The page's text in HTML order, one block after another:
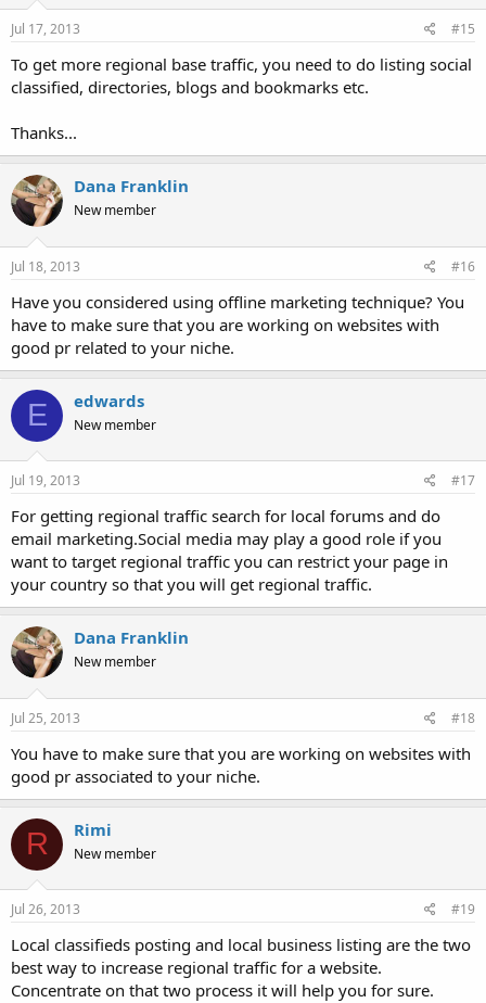
Jul 17, 2013 #15
To get more regional base traffic, you need to do listing social
classified, directories, blogs and bookmarks etc.
Thanks...
Dana Franklin
New member
Jul 18, 2013 #16
Have you considered using offline marketing technique? You
have to make sure that you are working on websites with
good pr related to your niche.
E edwards
New member
Jul 19, 2013 #17
For getting regional traffic search for local forums and do
email marketing.Social media may play a good role if you
want to target regional traffic you can restrict your page in
your country so that you will get regional traffic.
Dana Franklin
New member
Jul 25, 2013 #18
You have to make sure that you are working on websites with
good pr associated to your niche.
R Rimi
New member
Jul 26, 2013 #19
Local classifieds posting and local business listing are the two
best way to increase regional traffic for a website.
Concentrate on that two process it will help you for sure.